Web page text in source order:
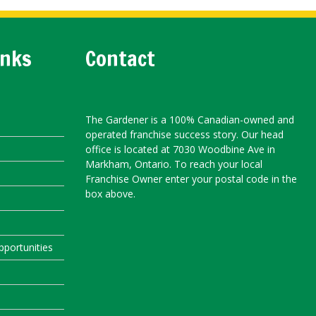
Contact
The Gardener is a 100% Canadian-owned and
operated franchise success story. Our head
office is located at 7030 Woodbine Ave in
Markham, Ontario. To reach your local
Franchise Owner enter your postal code in the
box above.